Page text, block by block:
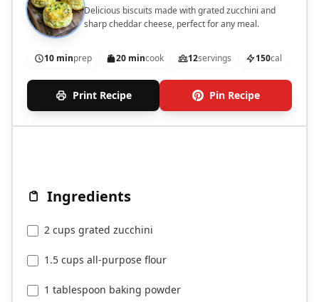
Delicious biscuits made with grated zucchini and
sharp cheddar cheese, perfect for any meal.
10 minprep 20 mincook 12servings 150cal
Print Recipe Pin Recipe
Ingredients
2 cups grated zucchini
1.5 cups all-purpose flour
1 tablespoon baking powder